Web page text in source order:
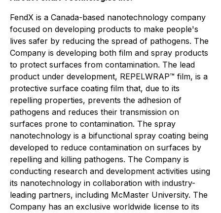
FendX is a Canada-based nanotechnology company
focused on developing products to make people's
lives safer by reducing the spread of pathogens. The
Company is developing both film and spray products
to protect surfaces from contamination. The lead
product under development, REPELWRAP™ film, is a
protective surface coating film that, due to its
repelling properties, prevents the adhesion of
pathogens and reduces their transmission on
surfaces prone to contamination. The spray
nanotechnology is a bifunctional spray coating being
developed to reduce contamination on surfaces by
repelling and killing pathogens. The Company is
conducting research and development activities using
its nanotechnology in collaboration with industry-
leading partners, including McMaster University. The
Company has an exclusive worldwide license to its